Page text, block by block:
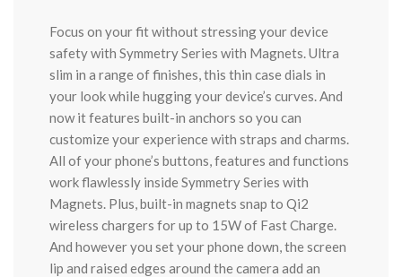
Focus on your fit without stressing your device
safety with Symmetry Series with Magnets. Ultra
slim in a range of finishes, this thin case dials in
your look while hugging your device’s curves. And
now it features built-in anchors so you can
customize your experience with straps and charms.
All of your phone’s buttons, features and functions
work flawlessly inside Symmetry Series with
Magnets. Plus, built-in magnets snap to Qi2
wireless chargers for up to 15W of Fast Charge.
And however you set your phone down, the screen
lip and raised edges around the camera add an